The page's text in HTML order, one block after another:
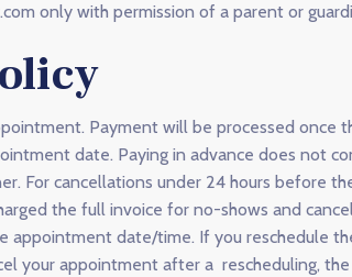
only with permission of a parent or
Payment will be processed once
date. Paying in advance does not
For cancellations under 24 hours before
the full invoice for no-shows and
appointment date/time. If you reschedule
your appointment after a rescheduling,